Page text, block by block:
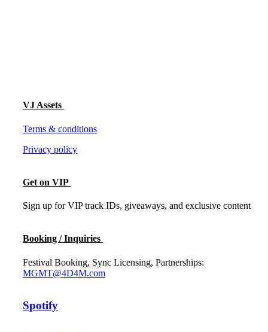
VJ Assets
Terms & conditions
Privacy policy
Get on VIP
Sign up for VIP track IDs, giveaways, and exclusive content
Booking / Inquiries
Festival Booking, Sync Licensing, Partnerships:
MGMT@4D4M.com
Spotify